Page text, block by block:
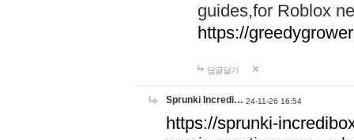
guides,for Roblox
https://
답글달기
Sprunki Incredi… 24-11-26 16:54
https://sprunki-